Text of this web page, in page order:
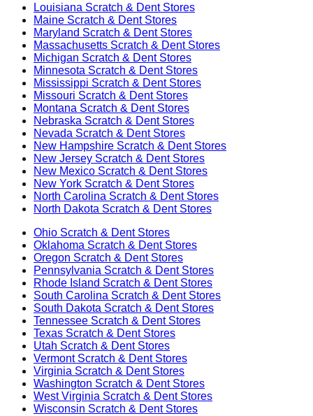
Louisiana Scratch & Dent Stores
Maine Scratch & Dent Stores
Maryland Scratch & Dent Stores
Massachusetts Scratch & Dent Stores
Michigan Scratch & Dent Stores
Minnesota Scratch & Dent Stores
Mississippi Scratch & Dent Stores
Missouri Scratch & Dent Stores
Montana Scratch & Dent Stores
Nebraska Scratch & Dent Stores
Nevada Scratch & Dent Stores
New Hampshire Scratch & Dent Stores
New Jersey Scratch & Dent Stores
New Mexico Scratch & Dent Stores
New York Scratch & Dent Stores
North Carolina Scratch & Dent Stores
North Dakota Scratch & Dent Stores
Ohio Scratch & Dent Stores
Oklahoma Scratch & Dent Stores
Oregon Scratch & Dent Stores
Pennsylvania Scratch & Dent Stores
Rhode Island Scratch & Dent Stores
South Carolina Scratch & Dent Stores
South Dakota Scratch & Dent Stores
Tennessee Scratch & Dent Stores
Texas Scratch & Dent Stores
Utah Scratch & Dent Stores
VermontScratch & Dent Stores
Virginia Scratch & Dent Stores
Washington Scratch & Dent Stores
West Virginia Scratch & Dent Stores
Wisconsin Scratch & Dent Stores